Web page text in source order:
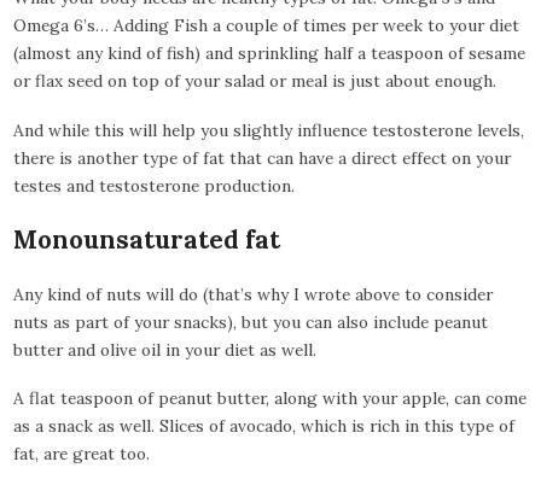
Omega 6’s… Adding Fish a couple of times per week to your diet
(almost any kind of fish) and sprinkling half a teaspoon of sesame
or flax seed on top of your salad or meal is just about enough.
And while this will help you slightly influence testosterone levels,
there is another type of fat that can have a direct effect on your
testes and testosterone production.
Monounsaturated fat
Any kind of nuts will do (that’s why I wrote above to consider
nuts as part of your snacks), but you can also include peanut
butter and olive oil in your diet as well.
A flat teaspoon of peanut butter, along with your apple, can come
as a snack as well. Slices of avocado, which is rich in this type of
fat, are great too.